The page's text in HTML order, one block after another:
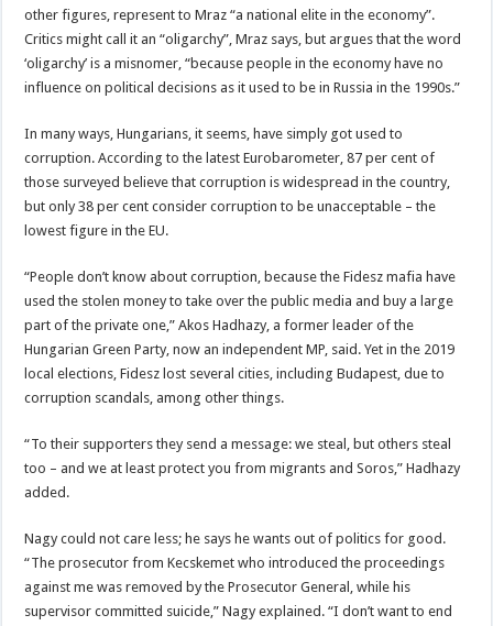
other figures, represent to Mraz “a national elite in the economy”.
Critics might call it an “oligarchy”, Mraz says, but argues that the word
‘oligarchy’ is a misnomer, “because people in the economy have no
influence on political decisions as it used to be in Russia in the 1990s.”
In many ways, Hungarians, it seems, have simply got used to
corruption. According to the latest Eurobarometer, 87 per cent of
those surveyed believe that corruption is widespread in the country,
but only 38 per cent consider corruption to be unacceptable – the
lowest figure in the EU.
“People don’t know about corruption, because the Fidesz mafia have
used the stolen money to take over the public media and buy a large
part of the private one,” Akos Hadhazy, a former leader of the
Hungarian Green Party, now an independent MP, said. Yet in the 2019
local elections, Fidesz lost several cities, including Budapest, due to
corruption scandals, among other things.
“To their supporters they send a message: we steal, but others steal
too – and we at least protect you from migrants and Soros,” Hadhazy
added.
Nagy could not care less; he says he wants out of politics for good.
“The prosecutor from Kecskemet who introduced the proceedings
against me was removed by the Prosecutor General, while his
supervisor committed suicide,” Nagy explained. “I don’t want to end